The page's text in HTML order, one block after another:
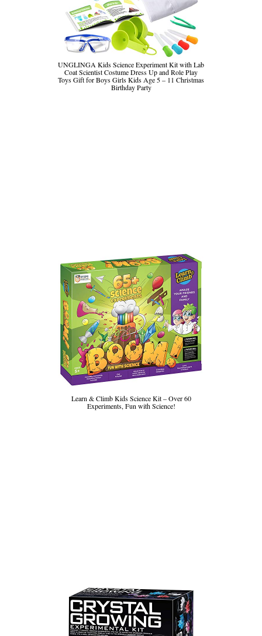
UNGLINGA Kids Science Experiment Kit with Lab
Coat Scientist Costume Dress Up and Role Play
Toys Gift for Boys Girls Kids Age 5 – 11 Christmas
Birthday Party
Learn & Climb Kids Science Kit – Over 60
Experiments, Fun with Science!